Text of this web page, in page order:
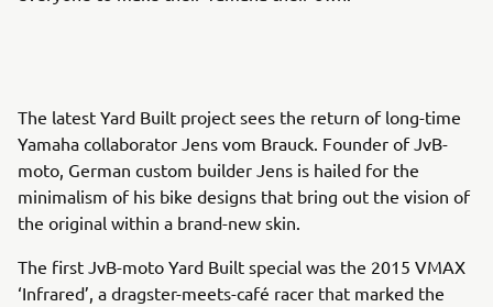
The latest Yard Built project sees the return of long-time
Yamaha collaborator Jens vom Brauck. Founder of JvB-
moto, German custom builder Jens is hailed for the
minimalism of his bike designs that bring out the vision of
the original within a brand-new skin.
The first JvB-moto Yard Built special was the 2015 VMAX
‘Infrared’, a dragster-meets-café racer that marked the